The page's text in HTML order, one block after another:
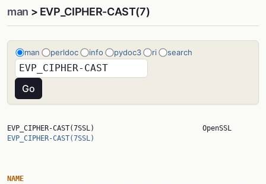
man > EVP_CIPHER-CAST(7)
man perldoc info pydoc3 ri search
EVP_CIPHER-CAST(7SSL)
NAME